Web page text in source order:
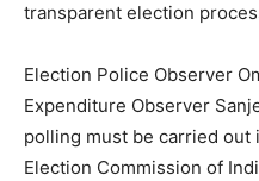
transparent election
Election Police Observer
Expenditure Observer
polling must be carried out
Election Commission of